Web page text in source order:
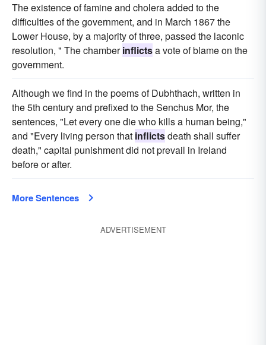
The existence of famine and cholera added to the
difficulties of the government, and in March 1867 the
Lower House, by a majority of three, passed the laconic
resolution, " The chamberinflictsa vote of blame on the
government.
Although we find in the poems of Dubhthach, written in
the 5th century and prefixed to the Senchus Mor, the
sentences, "Let every one die who kills a human being,"
and "Every living person that inflictsdeath shall suffer
death," capital punishment did not prevail in Ireland
before or after.
More Sentences
ADVERTISEMENT